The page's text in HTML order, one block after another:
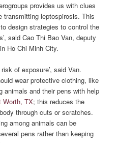
provides us with clues
transmitting leptospirosis. This
design strategies to control the
said Cao Thi Bao Van, deputy
Ho Chi Minh City.
of exposure’, said Van.
wear protective clothing, like
animals and their pens with help
Worth, TX; this reduces the
through cuts or scratches.
among animals can be
pens rather than keeping